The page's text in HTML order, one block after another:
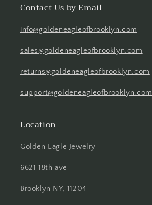
Contact Us by Email
info@goldeneagleofbrooklyn.com
sales@goldeneagleofbrooklyn.com
returns@goldeneagleofbrooklyn.com
support@goldeneagleofbrooklyn.com
Location
Golden Eagle Jewelry
6621 18th ave
Brooklyn NY, 11204